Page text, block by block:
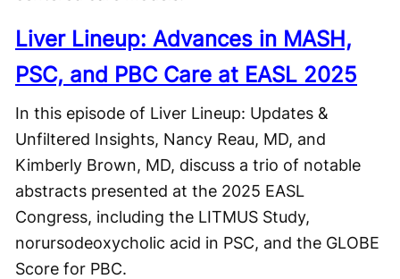
Liver Lineup: Advances in MASH,
PSC, and PBC Care at EASL 2025
In this episode of Liver Lineup: Updates &
Unfiltered Insights, Nancy Reau, MD, and
Kimberly Brown, MD, discuss a trio of notable
abstracts presented at the 2025 EASL
Congress, including the LITMUS Study,
norursodeoxycholic acid in PSC, and the GLOBE
Score for PBC.